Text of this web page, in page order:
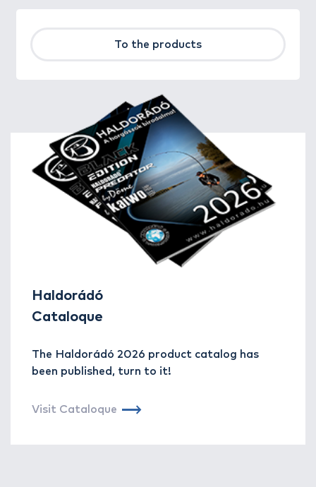
To the products
Haldorádó
Cataloque
The Haldorádó 2026 product catalog has
been published, turn to it!
Visit Cataloque